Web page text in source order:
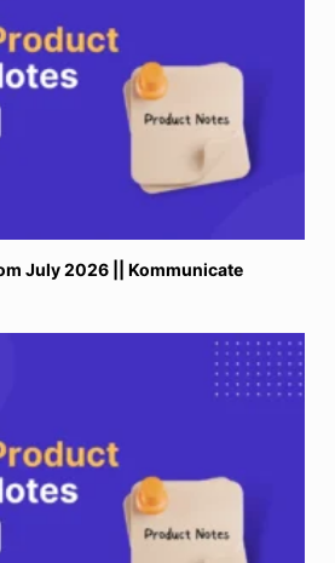
July 2026 || Kommunicate